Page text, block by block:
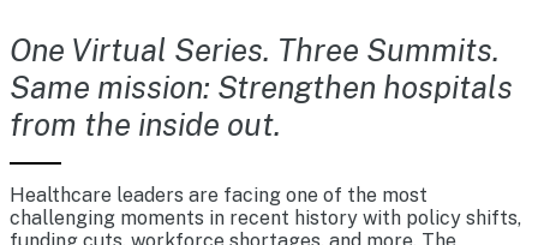
One Virtual Series. Three Summits.
Same mission: Strengthen hospitals
from the inside out.
Healthcare leaders are facing one of the most
challenging moments in recent history with policy shifts,